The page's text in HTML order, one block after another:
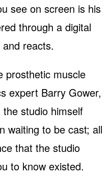
see on screen is his
through a digital
reacts.
prosthetic muscle
expert Barry Gower,
studio himself
waiting to be cast; all
that the studio
to know existed.